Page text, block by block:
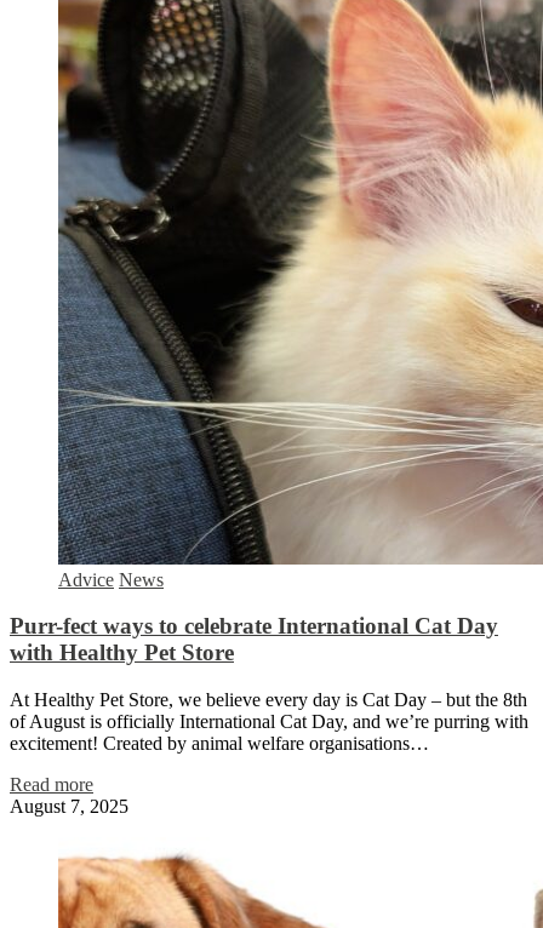
Advice News
Purr-fect ways to celebrate International Cat Day
with Healthy Pet Store
At Healthy Pet Store, we believe every day is Cat Day – but the 8th
of August is officially International Cat Day, and we’re purring with
excitement! Created by animal welfare organisations…
Read more
August 7, 2025